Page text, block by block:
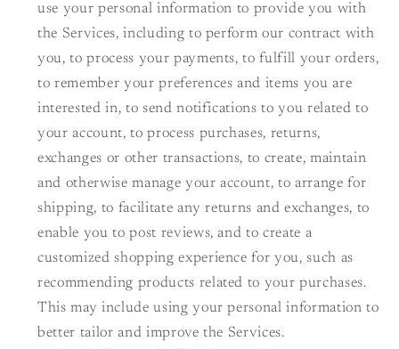
use your personal information to provide you with
the Services, including to perform our contract with
you, to process your payments, to fulfill your orders,
to remember your preferences and items you are
interested in, to send notifications to you related to
your account, to process purchases, returns,
exchanges or other transactions, to create, maintain
and otherwise manage your account, to arrange for
shipping, to facilitate any returns and exchanges, to
enable you to post reviews, and to create a
customized shopping experience for you, such as
recommending products related to your purchases.
This may include using your personal information to
better tailor and improve the Services.